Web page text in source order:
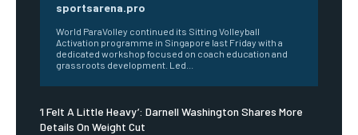
sportsarena.pro
World ParaVolley continued its Sitting Volleyball
Activation programme in Singapore last Friday with a
dedicated workshop focused on coach education and
grassroots development. Led...
‘I Felt A Little Heavy’: Darnell Washington Shares More
Details On Weight Cut